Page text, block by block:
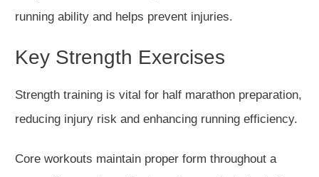
running ability and helps prevent injuries.
Key Strength Exercises
Strength training is vital for half marathon preparation,
reducing injury risk and enhancing running efficiency.
Core workouts maintain proper form throughout a